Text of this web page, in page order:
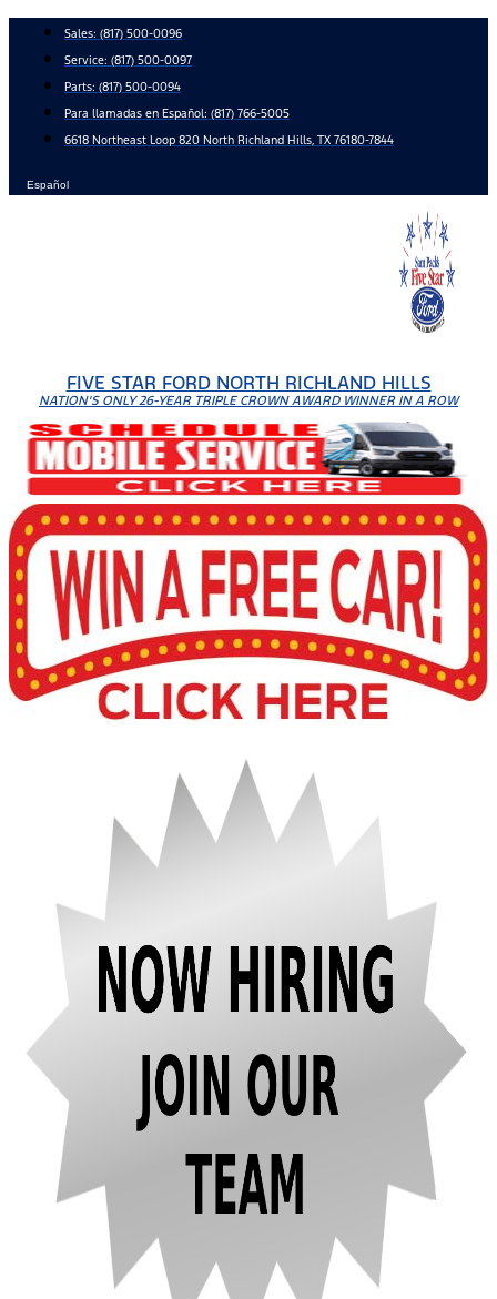
content
Sales: (817) 500-0096
Service: (817) 500-0097
Parts: (817) 500-0094
Para llamadas en Español: (817) 766-5005
6618 Northeast Loop 820 North Richland Hills, TX 76180-7844
Español
FIVE STAR FORD NORTH RICHLAND HILLS
NATION'S ONLY 26-YEAR TRIPLE CROWN AWARD WINNER IN A ROW